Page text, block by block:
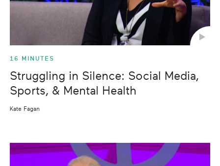
16 MINUTES
Struggling in Silence: Social Media,
Sports, & Mental Health
Kate Fagan